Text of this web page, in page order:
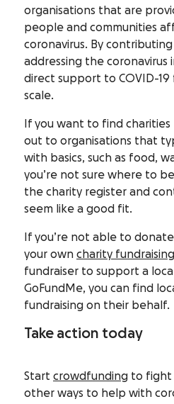
organisations that are
people and communities
coronavirus. By
addressing the coronavirus
direct support to COVID-
scale.
If you want to find
out to organisations that
with basics, such as food,
you’re not sure where to
the charity register and
seem like a good fit.
If you’re not able to
your own charity fundraising
fundraiser to support a
GoFundMe, you can find
fundraising on their behalf.
Take action today
Start crowdfunding to fight
other ways to help with